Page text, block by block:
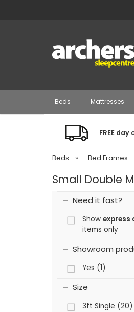
Beds Mattresses
FREE
Beds » Bed Frames
Small Double
Need it fast?
Show express
items only
Showroom
Yes (1)
Size
3ft Single (20)